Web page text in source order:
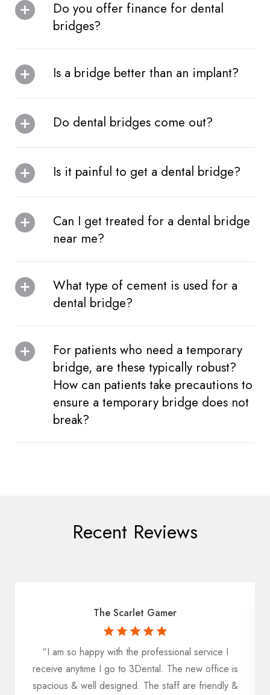
Do you offer finance for dental
bridges?
Is a bridge better than an implant?
Do dental bridges come out?
Is it painful to get a dental bridge?
Can I get treated for a dental bridge
near me?
What type of cement is used for a
dental bridge?
For patients who need a temporary
bridge, are these typically robust?
How can patients take precautions to
ensure a temporary bridge does not
break?
Recent Reviews
The Scarlet Gamer
“I am so happy with the professional service I
receive anytime I go to 3Dental. The new office is
spacious & well designed. The staff are friendly &